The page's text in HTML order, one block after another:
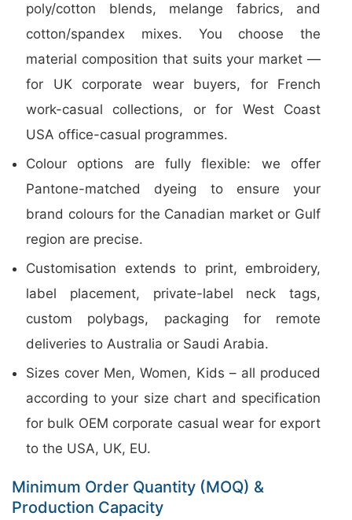
poly/cotton blends, melange fabrics, and
cotton/spandex mixes. You choose the
material composition that suits your market —
for UK corporate wear buyers, for French
work-casual collections, or for West Coast
USA office-casual programmes.
Colour options are fully flexible: we offer
Pantone-matched dyeing to ensure your
brand colours for the Canadian market or Gulf
region are precise.
Customisation extends to print, embroidery,
label placement, private-label neck tags,
custom polybags, packaging for remote
deliveries to Australia or Saudi Arabia.
Sizes cover Men, Women, Kids – all produced
according to your size chart and specification
for bulk OEM corporate casual wear for export
to the USA, UK, EU.
Minimum Order Quantity (MOQ) &
Production Capacity